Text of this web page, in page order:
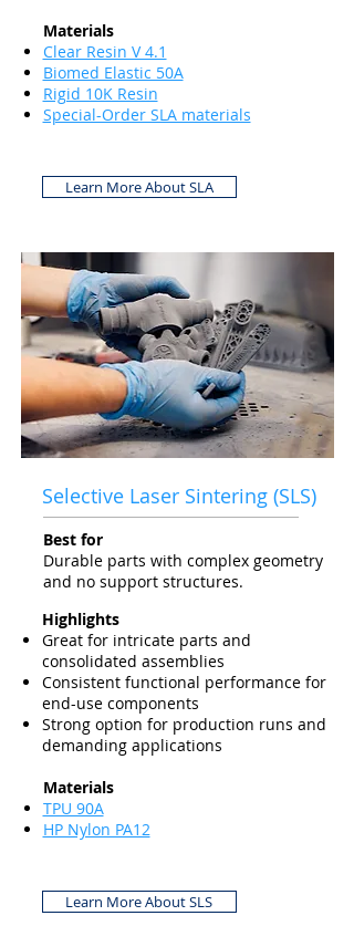
Materials
Clear Resin V 4.1
Biomed Elastic 50A
Rigid 10K Resin
Special-Order SLA materials
Learn More About SLA
Selective Laser Sintering (SLS)
Best for
Durable parts with complex geometry
and no support structures.
Highlights
Great for intricate parts and
consolidated assemblies
Consistent functional performance for
end-use components
Strong option for production runs and
demanding applications
Materials
TPU 90A
HP Nylon PA12
Learn More About SLS